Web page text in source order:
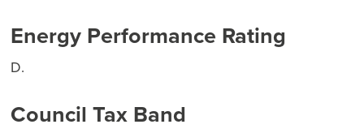
Energy Performance Rating
D.
Council Tax Band